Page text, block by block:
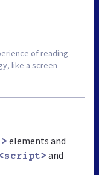
of reading
like a screen
elements and
and